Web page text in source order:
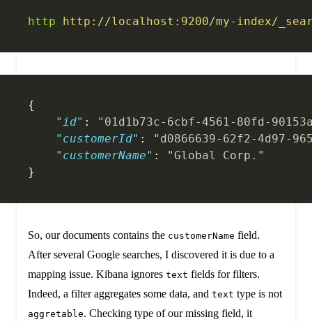
http http://localhost:9200/my-index/
{
    "id"
:
"01d1b73c-6cbf-4561-80fd-
    "customerId"
:
"d0866639-62f2-4d97-
    "customerName"
:
"Global Corp."
}
So, our documents contains the customerName field.
After several Google searches, I discovered it is due to a
mapping issue. Kibana ignores text fields for filters.
Indeed, a filter aggregates some data, and text type is not
aggretable. Checking type of our missing field, it